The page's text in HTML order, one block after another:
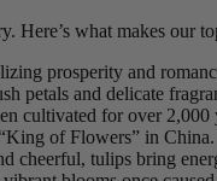
Here’s what makes our
prosperity and
petals and delicate
cultivated for over 2,000
of Flowers” in China.
cheerful, tulips bring